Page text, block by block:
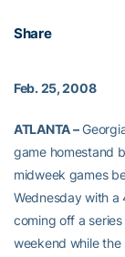
Share
Feb. 25, 2008
ATLANTA –
game homestand
midweek games
Wednesday with a
coming off a
weekend while the